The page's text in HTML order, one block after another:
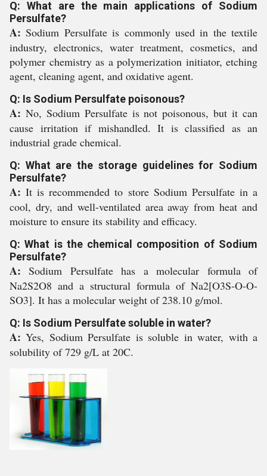
Q: What are the main applications of Sodium
Persulfate?
A:Sodium Persulfate is commonly used in the textile
industry, electronics, water treatment, cosmetics, and
polymer chemistry as a polymerization initiator, etching
agent, cleaning agent, and oxidative agent.
Q: Is Sodium Persulfate poisonous?
A: No, Sodium Persulfate is not poisonous, but it can
cause irritation if mishandled. It is classified as an
industrial grade chemical.
Q: What are the storage guidelines for Sodium
Persulfate?
A:It is recommended to store Sodium Persulfate in a
cool, dry, and well-ventilated area away from heat and
moisture to ensure its stability and efficacy.
Q: What is the chemical composition of Sodium
Persulfate?
A:Sodium Persulfate has a molecular formula of
Na2S2O8 and a structural formula of Na2[O3S-O-O-
SO3]. It has a molecular weight of 238.10 g/mol.
Q: Is Sodium Persulfate soluble in water?
A:Yes, Sodium Persulfate is soluble in water, with a
solubility of 729 g/L at 20C.